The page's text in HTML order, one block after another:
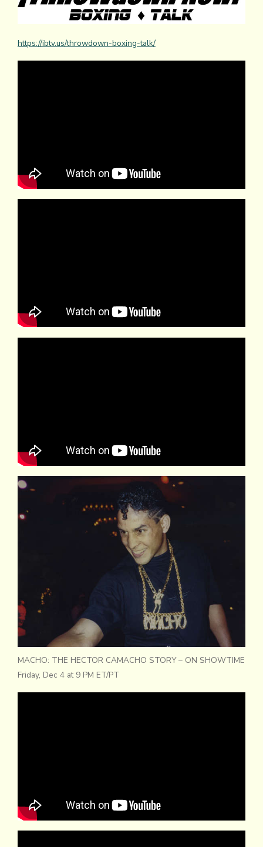
https://ibtv.us/throwdown-boxing-talk/
MACHO: THE HECTOR CAMACHO STORY – ON SHOWTIME
Friday, Dec 4 at 9 PM ET/PT